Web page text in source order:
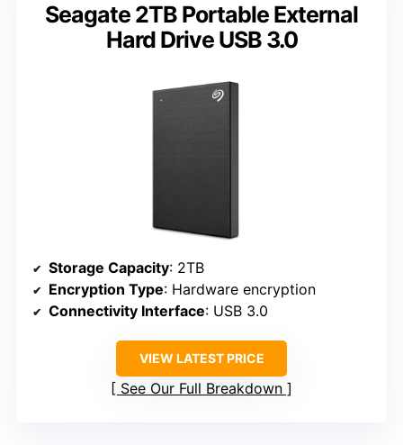
Seagate 2TB Portable External
Hard Drive USB 3.0
Storage Capacity: 2TB
Encryption Type: Hardware encryption
Connectivity Interface: USB 3.0
VIEW LATEST PRICE
See Our Full Breakdown